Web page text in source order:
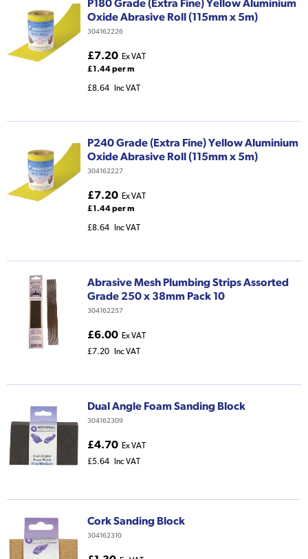
P180 Grade (Extra Fine) Yellow Aluminium
Oxide Abrasive Roll (115mm x 5m)
304162226
£7.20 Ex VAT
£1.44 per m
£8.64 Inc VAT
P240 Grade (Extra Fine) Yellow Aluminium
Oxide Abrasive Roll (115mm x 5m)
304162227
£7.20 Ex VAT
£1.44 per m
£8.64 Inc VAT
Abrasive Mesh Plumbing Strips Assorted
Grade 250 x 38mm Pack 10
304162257
£6.00 Ex VAT
£7.20
Inc VAT
Dual Angle Foam Sanding Block
304162309
£4.70 Ex VAT
£5.64
Inc VAT
Cork Sanding Block
304162310